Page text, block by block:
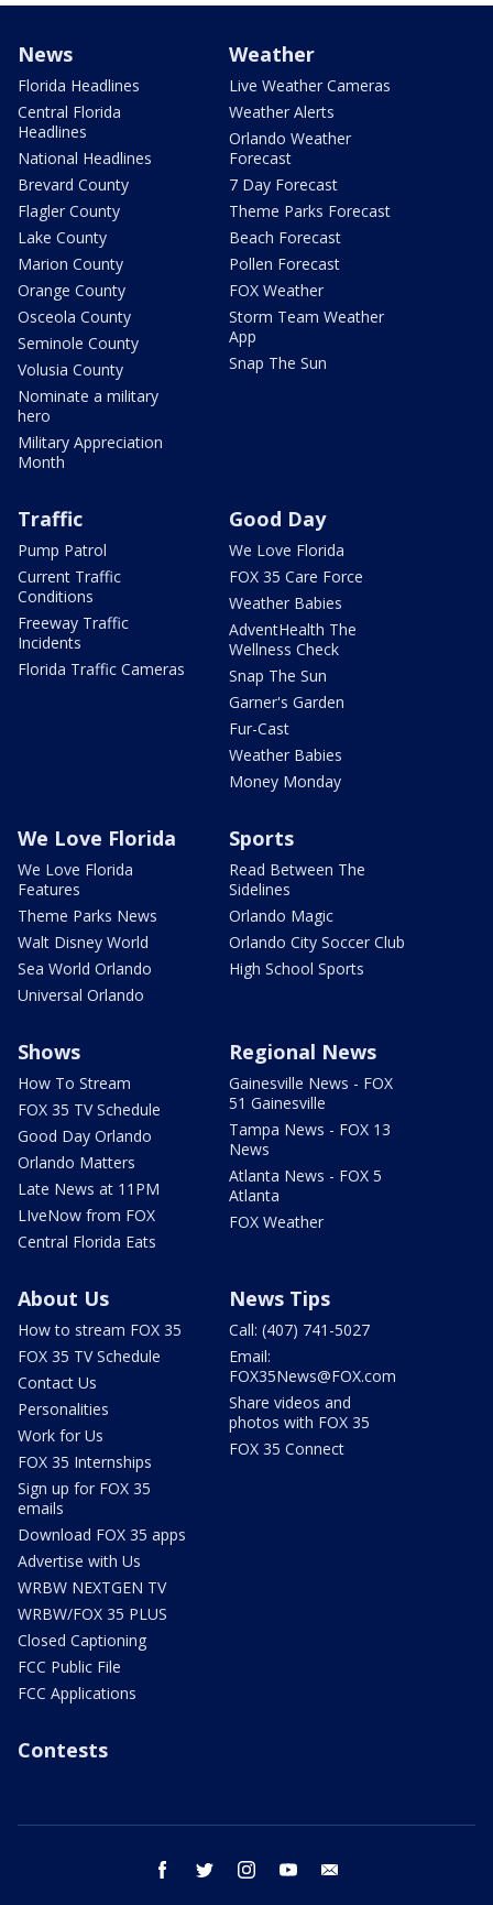
News
Florida Headlines
Central Florida
Headlines
National Headlines
Brevard County
Flagler County
Lake County
Marion County
Orange County
Osceola County
Seminole County
Volusia County
Nominate a military
hero
Military Appreciation
Month
Weather
Live Weather Cameras
Weather Alerts
Orlando Weather
Forecast
7 Day Forecast
Theme Parks Forecast
Beach Forecast
Pollen Forecast
FOX Weather
Storm Team Weather
App
Snap The Sun
Traffic
Pump Patrol
Current Traffic
Conditions
Freeway Traffic
Incidents
Florida Traffic Cameras
Good Day
We Love Florida
FOX 35 Care Force
Weather Babies
AdventHealth The
Wellness Check
Snap The Sun
Garner's Garden
Fur-Cast
Weather Babies
Money Monday
We Love Florida
We Love Florida
Features
Theme Parks News
Walt Disney World
Sea World Orlando
Universal Orlando
Sports
Read Between The
Sidelines
Orlando Magic
Orlando City Soccer Club
High School Sports
Shows
How To Stream
FOX 35 TV Schedule
Good Day Orlando
Orlando Matters
Late News at 11PM
LIveNow from FOX
Central Florida Eats
Regional News
Gainesville News - FOX
51 Gainesville
Tampa News - FOX 13
News
Atlanta News - FOX 5
Atlanta
FOX Weather
About Us
How to stream FOX 35
FOX 35 TV Schedule
Contact Us
Personalities
Work for Us
FOX 35 Internships
Sign up for FOX 35
emails
Download FOX 35 apps
Advertise with Us
WRBW NEXTGEN TV
WRBW/FOX 35 PLUS
Closed Captioning
FCC Public File
FCC Applications
News Tips
Call: (407) 741-5027
Email:
FOX35News@FOX.com
Share videos and
photos with FOX 35
FOX 35 Connect
Contests
facebook twitter instagram youtube